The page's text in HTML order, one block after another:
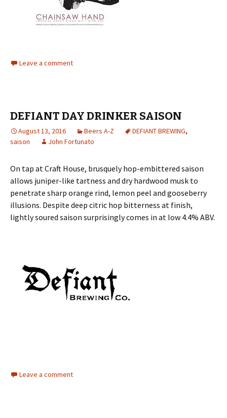
Leave a comment
DEFIANT DAY DRINKER SAISON
August 13, 2016 Beers A-Z DEFIANT BREWING,
saison
John Fortunato
On tap at Craft House, brusquely hop-embittered saison
allows juniper-like tartness and dry hardwood musk to
penetrate sharp orange rind, lemon peel and gooseberry
illusions. Despite deep citric hop bitterness at finish,
lightly soured saison surprisingly comes in at low 4.4% ABV.
Leave a comment